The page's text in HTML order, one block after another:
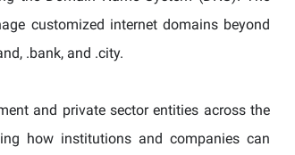
customized internet domains beyond
.bank, and .city.
and private sector entities across the
how institutions and companies can